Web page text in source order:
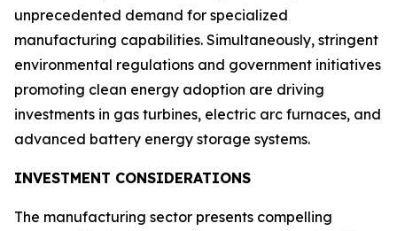
unprecedented demand for specialized
manufacturing capabilities. Simultaneously, stringent
environmental regulations and government initiatives
promoting clean energy adoption are driving
investments in gas turbines, electric arc furnaces, and
advanced battery energy storage systems.
INVESTMENT CONSIDERATIONS
The manufacturing sector presents compelling